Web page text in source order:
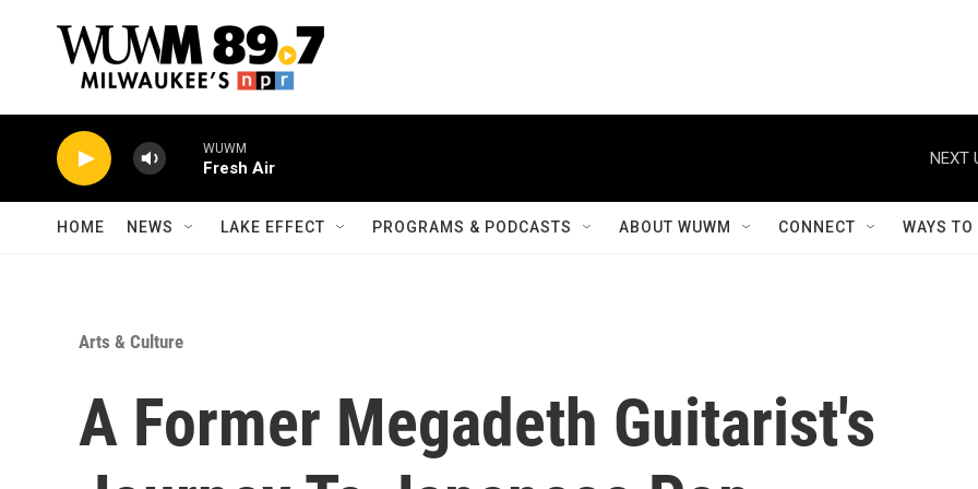
WUWM
Fresh Air
NEXT
HOME NEWS LAKE EFFECT PROGRAMS & PODCASTS ABOUT WUWM CONNECT WAYS
Arts & Culture
A Former Megadeth Guitarist's